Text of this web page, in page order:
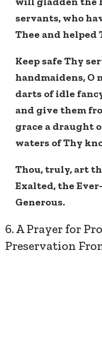
servants, who
Thee and helped
Keep safe Thy
handmaidens, O
darts of idle
and give them
grace a draught
waters of Thy
Thou, truly, art
Exalted, the
Generous.
6. A Prayer for
Preservation